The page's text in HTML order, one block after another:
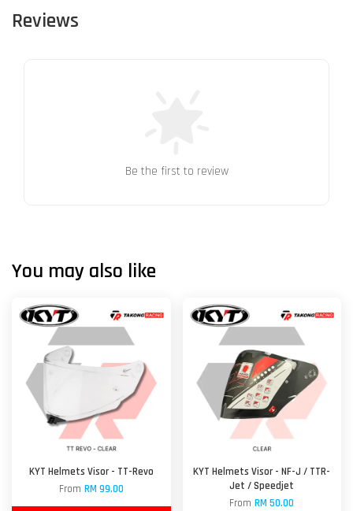
Reviews
Be the first to review
You may also like
KYT Helmets Visor - TT-Revo
From RM 99.00
KYT Helmets Visor - NF-J / TTR-
Jet / Speedjet
FromRM 50.00